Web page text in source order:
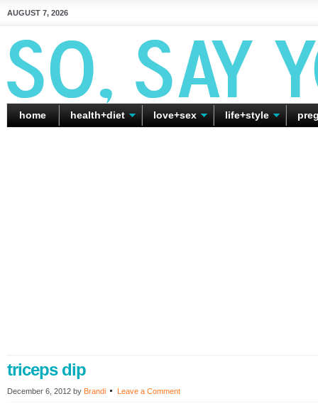
AUGUST 7, 2026
home health+diet love+sex life+style
triceps dip
December 6, 2012 by Brandi Leave a Comment